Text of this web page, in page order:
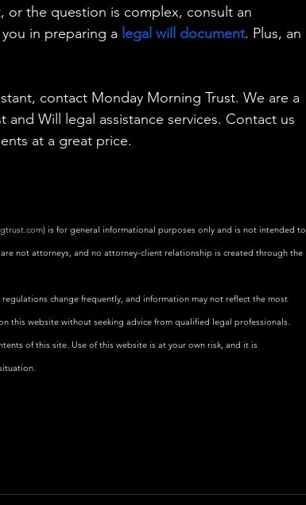
the question is complex, consult an
in preparing a legal will document. Plus, an
contact Monday Morning Trust. We are a
Will legal assistance services. Contact us
at a great price.
) is for general informational purposes only and is not intended to
not attorneys, and no attorney-client relationship is created through the
change frequently, and information may not reflect the most
this website without seeking advice from qualified legal professionals.
of this site. Use of this website is at your own risk, and it is